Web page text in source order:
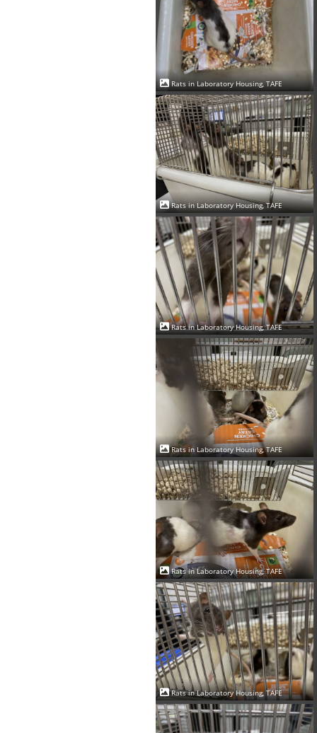
Rats in Laboratory Housing, TAFE
Rats in Laboratory Housing, TAFE
Rats in Laboratory Housing, TAFE
Rats in Laboratory Housing, TAFE
Rats in Laboratory Housing, TAFE
Rats in Laboratory Housing, TAFE